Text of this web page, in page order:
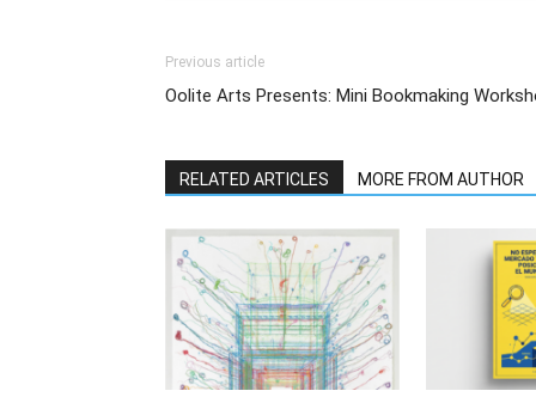
Previous article
Oolite Arts Presents: Mini Bookmaking
RELATED ARTICLES MORE FROM AUTHOR